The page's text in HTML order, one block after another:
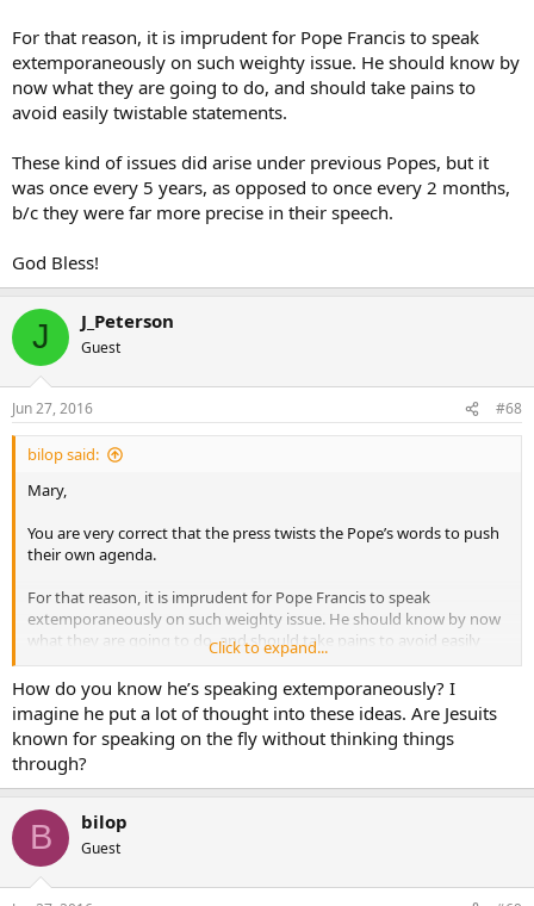
For that reason, it is imprudent for Pope Francis to speak
extemporaneously on such weighty issue. He should know by
now what they are going to do, and should take pains to
avoid easily twistable statements.
These kind of issues did arise under previous Popes, but it
was once every 5 years, as opposed to once every 2 months,
b/c they were far more precise in their speech.
God Bless!
J J_Peterson
Guest
Jun 27, 2016 #68
bilop said:
Mary,
You are very correct that the press twists the Pope’s words to push
their own agenda.
For that reason, it is imprudent for Pope Francis to speak
extemporaneously on such weighty issue. He should know by now
what they are going to do, and should take pains to avoid easily
twistable statements.
These kind of issues did arise under previous Popes, but it was once
every 5 years, as opposed to once every 2 months, b/c they were far
more precise in their speech.
God Bless!
Click to expand...
How do you know he’s speaking extemporaneously? I
imagine he put a lot of thought into these ideas. Are Jesuits
known for speaking on the fly without thinking things
through?
B bilop
Guest